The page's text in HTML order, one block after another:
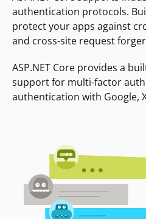
authentication protocols.
protect your apps against
and cross-site request
ASP.NET Core provides a
support for multi-factor
authentication with Google,